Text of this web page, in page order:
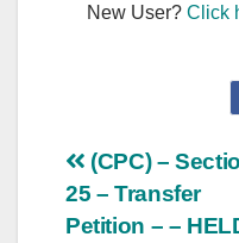
New User?Click
Post
(CPC) –
25 – Transfer
Petition – –